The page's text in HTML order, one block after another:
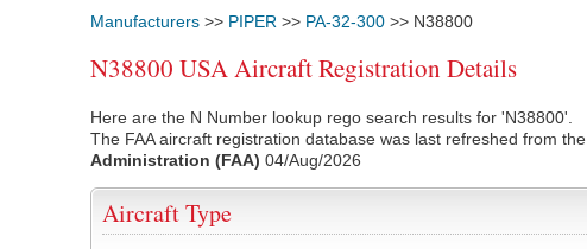
Manufacturers >> PIPER >> PA-32-300 >> N38800
N38800 USA Aircraft Registration Details
Here are the N Number lookup rego search results for 'N38800'.
The FAA aircraft registration database was last refreshed from the
Administration (FAA) 04/Aug/2026
Aircraft Type